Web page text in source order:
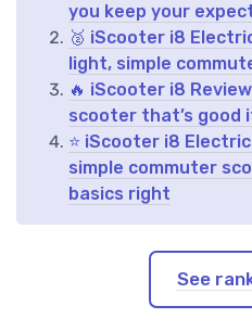
you keep your
🥈 iScooter i8
light, simple
🔥 iScooter i8
scooter that’s good
⭐ iScooter i8
simple commuter
basics right
See